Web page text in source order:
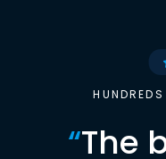
“The